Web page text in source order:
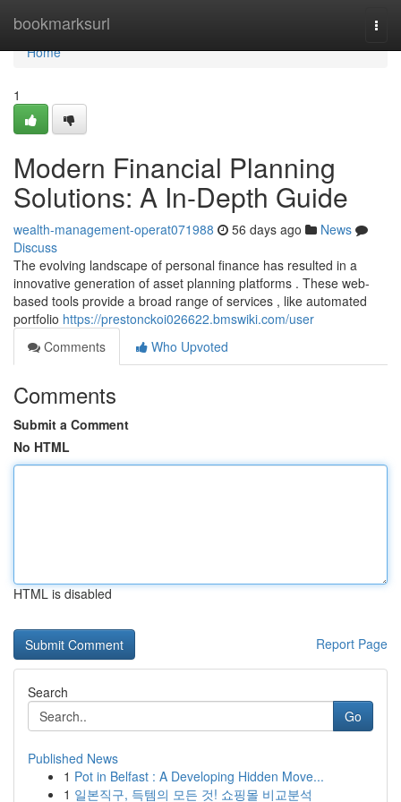
bookmarksurl
Home
Home
1
Modern Financial Planning
Solutions: A In-Depth Guide
wealth-management-operat071988 56 days ago
News
Discuss
The evolving landscape of personal finance has resulted in a
innovative generation of asset planning platforms . These web-
based tools provide a broad range of services , like automated
portfolio https://prestonckoi026622.bmswiki.com/user
Comments
Who Upvoted
Comments
Submit a Comment
No HTML
HTML is disabled
Report Page
Search
Go
Published News
1 Pot in Belfast : A Developing Hidden Move...
1 일본직구, 득템의 모든 것! 쇼핑몰 비교분석